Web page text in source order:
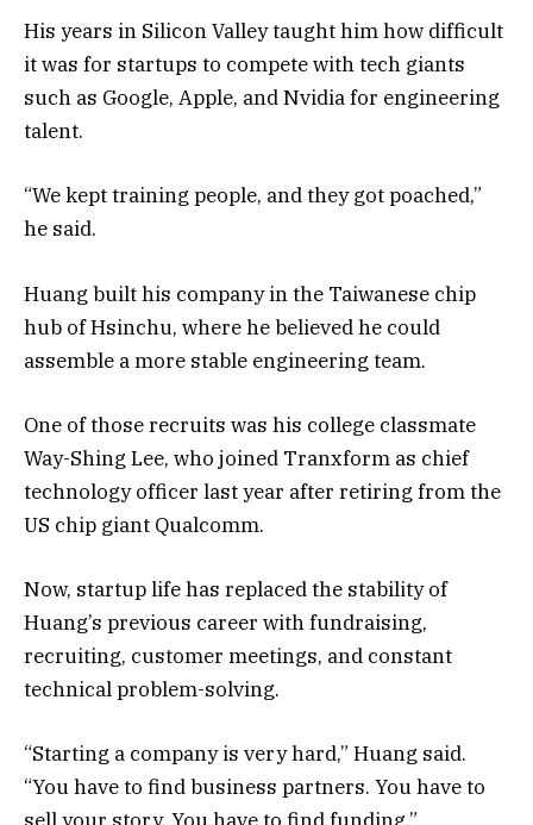
His years in Silicon Valley taught him how difficult
it was for startups to compete with tech giants
such as Google, Apple, and Nvidia for engineering
talent.
“We kept training people, and they got poached,”
he said.
Huang built his company in the Taiwanese chip
hub of Hsinchu, where he believed he could
assemble a more stable engineering team.
One of those recruits was his college classmate
Way-Shing Lee, who joined Tranxform as chief
technology officer last year after retiring from the
US chip giant Qualcomm.
Now, startup life has replaced the stability of
Huang’s previous career with fundraising,
recruiting, customer meetings, and constant
technical problem-solving.
“Starting a company is very hard,” Huang said.
“You have to find business partners. You have to